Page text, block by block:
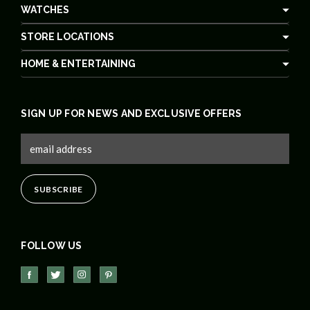
WATCHES
STORE LOCATIONS
HOME & ENTERTAINING
FOLLOW US
SIGN UP FOR NEWS AND EXCLUSIVE OFFERS